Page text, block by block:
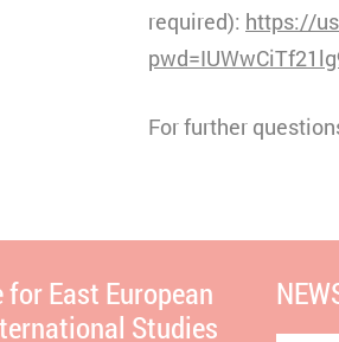
required): https://
For further
for East European
Studies
Lifetime
Provider
Lifetime
Type